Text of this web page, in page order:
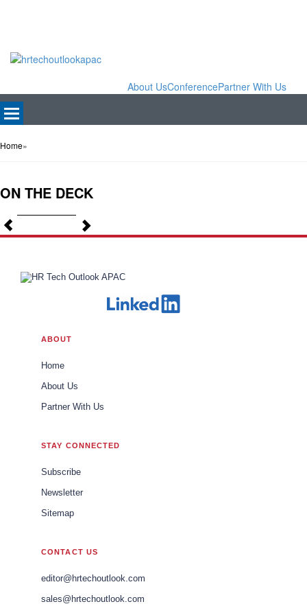
About UsConferencePartner With Us
Home»
ON THE DECK
Previous
Next
ABOUT
Home
About Us
Partner With Us
STAY CONNECTED
Subscribe
Newsletter
Sitemap
CONTACT US
editor@hrtechoutlook.com
sales@hrtechoutlook.com